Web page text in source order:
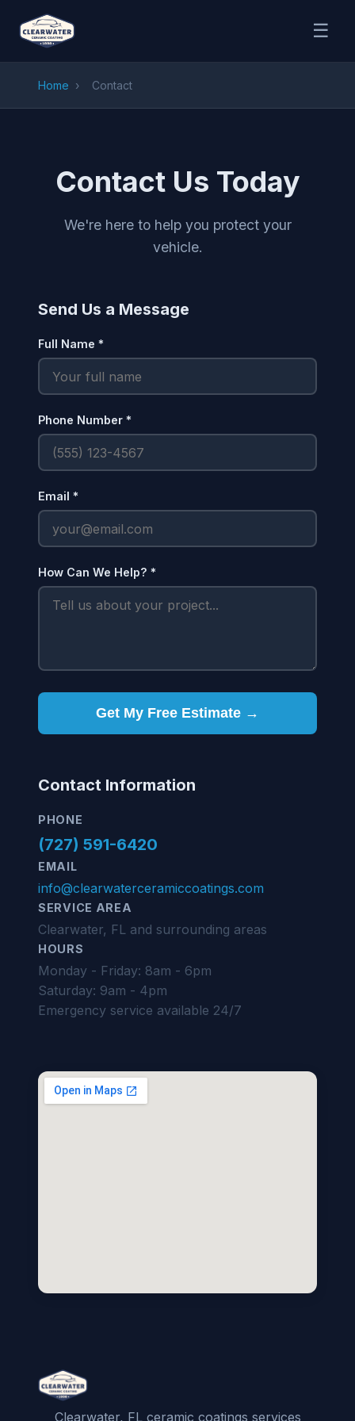
☰
Home › Contact
Contact Us Today
We're here to help you protect your
vehicle.
Send Us a Message
Full Name *
Phone Number *
Email *
How Can We Help? *
Get My Free Estimate →
Contact Information
PHONE
(727) 591-6420
EMAIL
info@clearwaterceramiccoatings.com
SERVICE AREA
Clearwater, FL and surrounding areas
HOURS
Monday - Friday: 8am - 6pm
Saturday: 9am - 4pm
Emergency service available 24/7
Clearwater, FL ceramic coatings services